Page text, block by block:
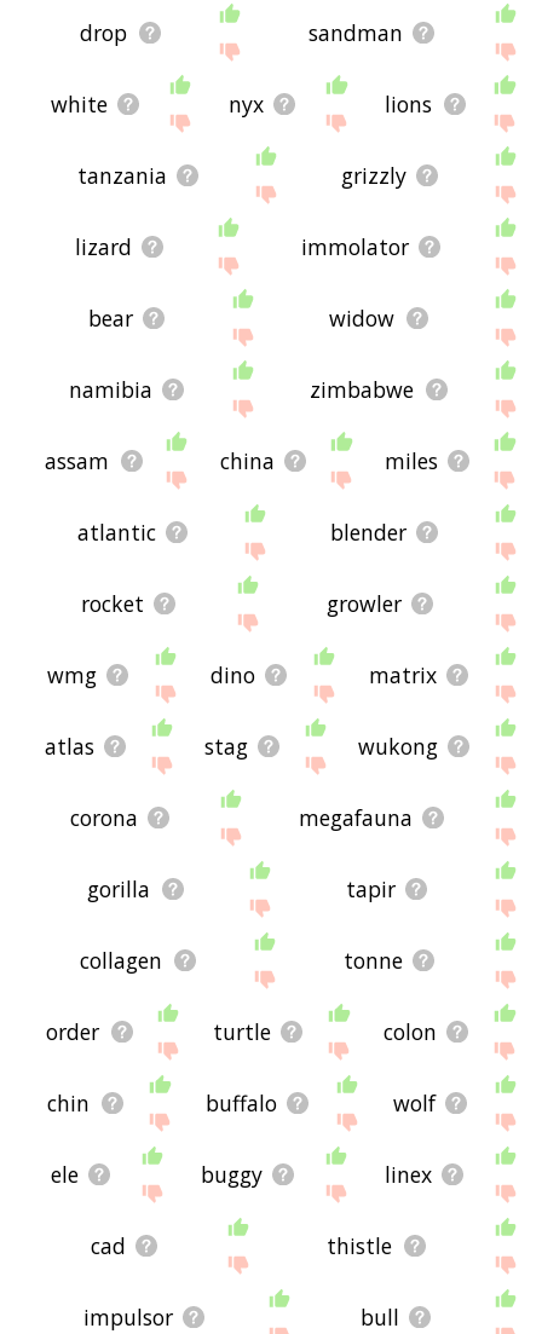
drop sandman
white nyx lions
tanzania grizzly
lizard immolator
bear widow
namibia zimbabwe
assam china miles
atlantic blender
rocket growler
wmg dino matrix
atlas stag wukong
corona megafauna
gorilla tapir
collagen tonne
order turtle colon
chin buffalo wolf
ele buggy linex
cad thistle
impulsor bull